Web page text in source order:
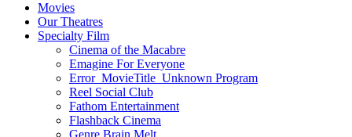
Movies
Our Theatres
Specialty Film
Cinema of the Macabre
Emagine For Everyone
Error_MovieTitle_Unknown Program
Reel Social Club
Fathom Entertainment
Flashback Cinema
Genre Brain Melt